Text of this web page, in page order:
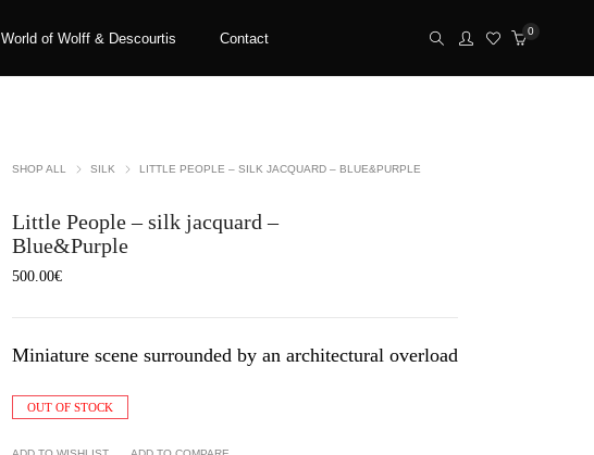
World of Wolff & Descourtis Contact 0
SHOP ALL SILK LITTLE PEOPLE – SILK JACQUARD – BLUE&PURPLE
Little People – silk jacquard –
Blue&Purple
500.00€
Miniature scene surrounded by an architectural overload
OUT OF STOCK